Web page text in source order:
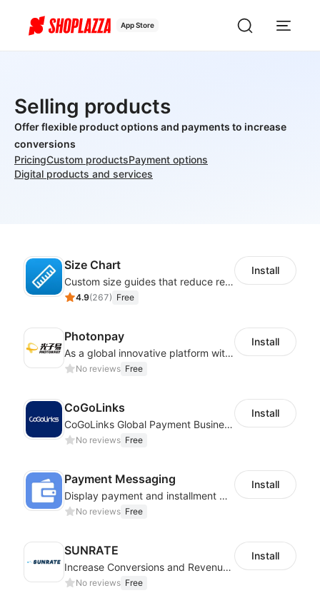
App Store
Selling products
Offer flexible product options and payments to increase
conversions
PricingCustom productsPayment options
Digital products and services
Size Chart
Custom size guides that reduce returns and boost sales
4.9(267) Free
Install
Photonpay
As a global innovative platform with a high degree of integration of cross-border payment and international financial technology, PhotonPlay is a trusted partner to more than 100,000 businesses around the world, assisting and providing clients with international payment services with more than 60 currencies covered and spreading to over 150 countries.
No reviews Free
Install
CoGoLinks
CoGoLinks Global Payment Business Solutions
No reviews Free
Install
Payment Messaging
Display payment and installment messaging to increase conversion rate
No reviews Free
Install
SUNRATE
Increase Conversions and Revenue using our AI/ML led Personalized Recommendations
No reviews Free
Install